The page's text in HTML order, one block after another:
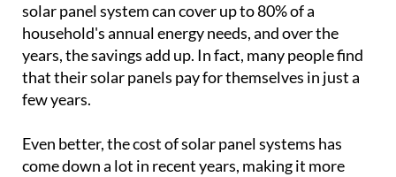
solar panel system can cover up to 80% of a
household's annual energy needs, and over the
years, the savings add up. In fact, many people find
that their solar panels pay for themselves in just a
few years.
Even better, the cost of solar panel systems has
come down a lot in recent years, making it more